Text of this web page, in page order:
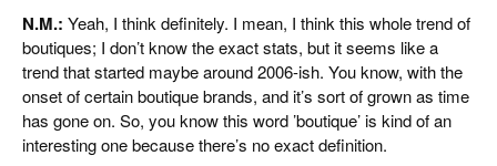
N.M.: Yeah, I think definitely. I mean, I think this whole trend of
boutiques; I don’t know the exact stats, but it seems like a
trend that started maybe around 2006-ish. You know, with the
onset of certain boutique brands, and it’s sort of grown as time
has gone on. So, you know this word ’boutique’ is kind of an
interesting one because there’s no exact definition.